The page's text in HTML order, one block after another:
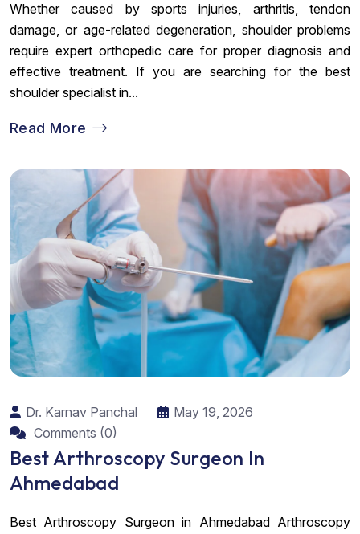
Whether caused by sports injuries, arthritis, tendon
damage, or age-related degeneration, shoulder problems
require expert orthopedic care for proper diagnosis and
effective treatment. If you are searching for the best
shoulder specialist in...
Read More
Dr. Karnav Panchal
May 19, 2026
Comments (0)
Best Arthroscopy Surgeon In
Ahmedabad
Best Arthroscopy Surgeon in Ahmedabad Arthroscopy